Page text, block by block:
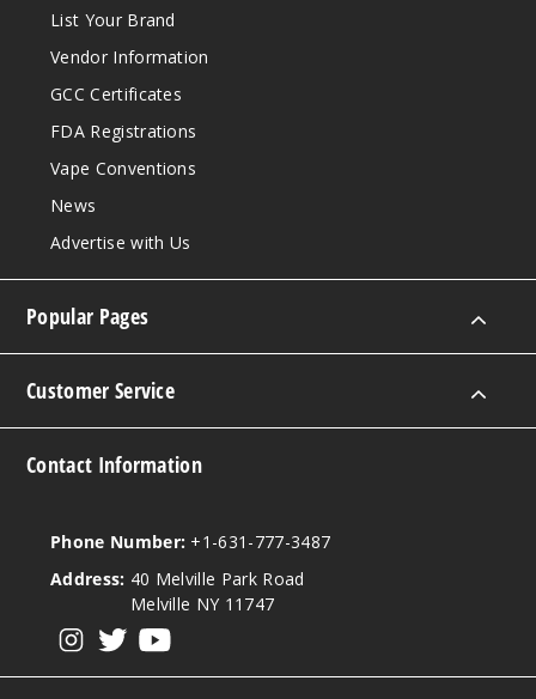
Water
melon Peach
5 Pack
20ml
Notify Me
List Your Brand
Vendor Information
GCC Certificates
FDA Registrations
Vape Conventions
News
Advertise with Us
Popular Pages
Customer Service
Contact Information
Phone Number: +1-631-777-3487
Address: 40 Melville Park Road
Melville NY 11747